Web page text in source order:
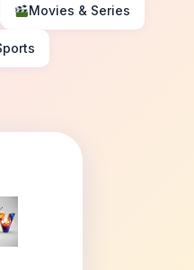
Movies & Series